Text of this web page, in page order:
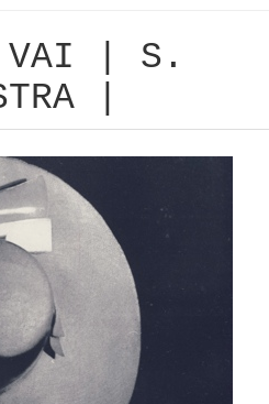
| S.
|